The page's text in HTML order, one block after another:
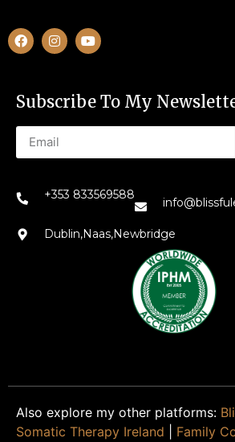
Subscribe To My
+353 833569588
Dublin,Naas,Newbridge
Also explore my other platforms:
Somatic Therapy Ireland
Family